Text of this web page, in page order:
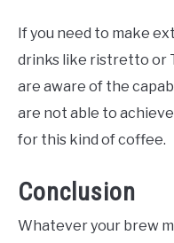
If you need to make
drinks like ristretto or
are aware of the
are not able to
for this kind of coffee.
Conclusion
Whatever your brew